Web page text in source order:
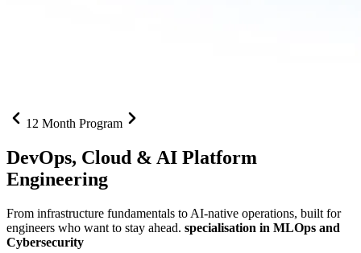
12 Month Program
DevOps, Cloud & AI Platform
Engineering
From infrastructure fundamentals to AI-native operations, built for
engineers who want to stay ahead. specialisation in MLOps and
Cybersecurity